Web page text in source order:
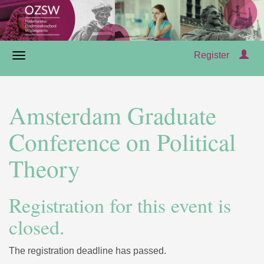
Register
Amsterdam Graduate
Conference on Political
Theory
Registration for this event is
closed.
The registration deadline has passed.